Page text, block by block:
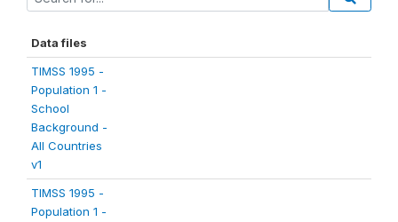
Data files
TIMSS 1995 -
Population 1 -
School
Background -
All Countries
v1
TIMSS 1995 -
Population 1 -